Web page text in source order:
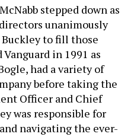
stepped down as
unanimously
to fill those
in 1991 as
had a variety of
before taking the
Officer and Chief
was responsible for
navigating the ever-